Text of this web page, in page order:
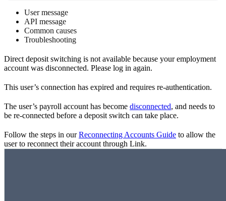
User message
API message
Common causes
Troubleshooting
Direct deposit switching is not available because your employment
account was disconnected. Please log in again.
This user’s connection has expired and requires re-authentication.
The user’s payroll account has become disconnected, and needs to
be re-connected before a deposit switch can take place.
Follow the steps in ourReconnecting Accounts Guide to allow the
user to reconnect their account through Link.